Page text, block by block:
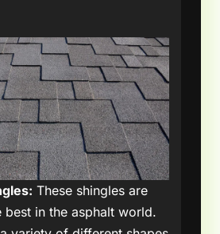
These shingles are
best in the asphalt world.